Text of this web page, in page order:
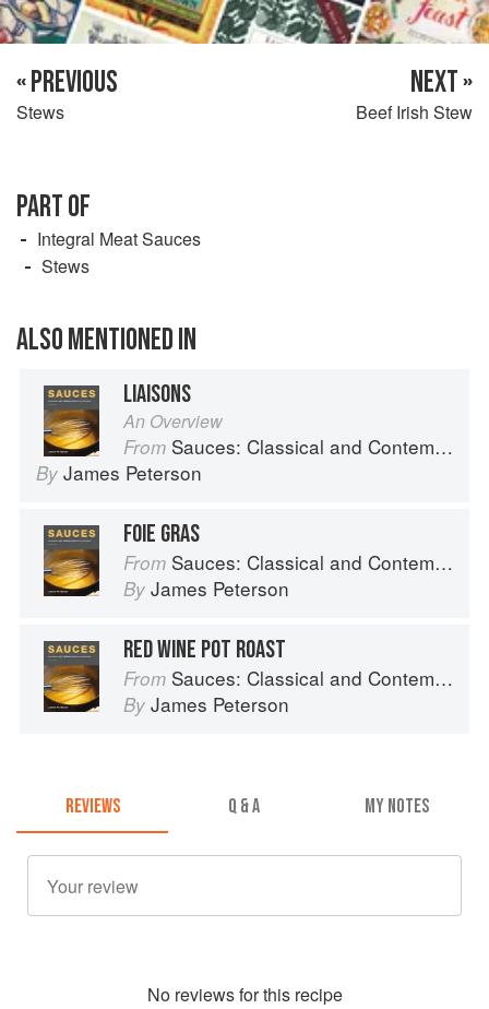
« PREVIOUS
Stews
NEXT »
Beef Irish Stew
PART OF
Integral Meat Sauces
Stews
ALSO MENTIONED IN
LIAISONS
An Overview
From Sauces: Classical and Contemporary Sauce Making
By James Peterson
FOIE GRAS
From Sauces: Classical and Contemporary Sauce Making
By James Peterson
RED WINE POT ROAST
From Sauces: Classical and Contemporary Sauce Making
By James Peterson
REVIEWS Q & A MY NOTES
No reviews for this recipe